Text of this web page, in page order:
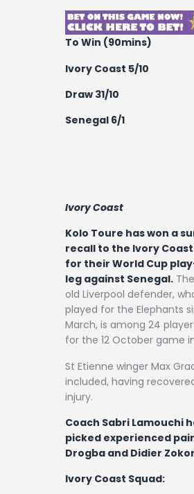
To Win (90mins)
Ivory Coast 5/10
Draw 31/10
Senegal 6/1
Ivory Coast
Kolo Toure has won a
recall to the Ivory
for their World Cup
leg against Senegal.
old Liverpool defender,
played for the Elephants
March, is among 24
for the 12 October game
St Etienne winger Max
included, having
injury.
Coach Sabri Lamouchi
picked experienced
Drogba and Didier
Ivory Coast Squad: